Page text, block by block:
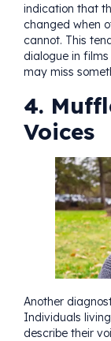
indication that
changed when
cannot. This
dialogue in
may miss
4.
Voices
Another
Individuals
describe their